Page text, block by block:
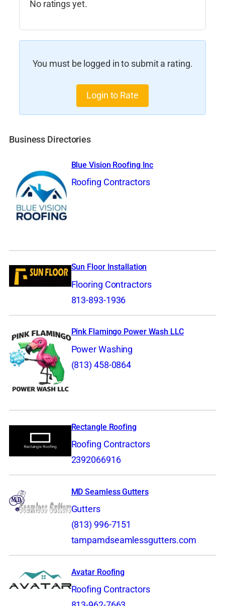
No ratings yet.
You must be logged in to submit a rating.
Login to Rate
Business Directories
Blue Vision Roofing Inc
Roofing Contractors
Sun Floor Installation
Flooring Contractors
813-893-1936
Pink Flamingo Power Wash LLC
Power Washing
(813) 458-0864
Rectangle Roofing
Roofing Contractors
2392066916
MD Seamless Gutters
Gutters
(813) 996-7151
tampamdseamlessgutters.com
Avatar Roofing
Roofing Contractors